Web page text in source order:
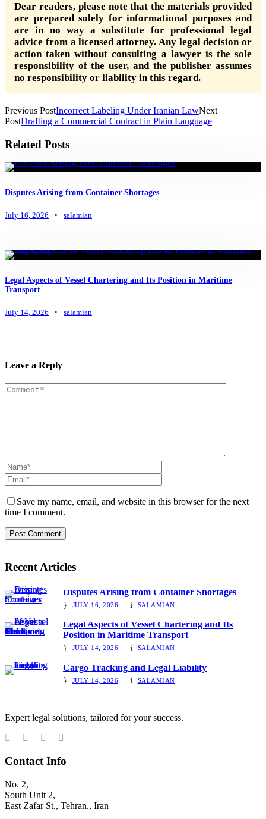
Dear readers, please note that the materials provided
are prepared solely for informational purposes and
are in no way a substitute for professional legal
advice from a licensed attorney. Any legal decision or
action taken without consulting a lawyer is the sole
responsibility of the user, and the publisher assumes
no responsibility or liability in this regard.
Previous PostIncorrect Labeling Under Iranian LawNext
PostDrafting a Commercial Contract in Plain Language
Related Posts
Disputes Arising from Container Shortages
July 16, 2026 • salamian
Legal Aspects of Vessel Chartering and Its Position in Maritime
Transport
July 14, 2026 • salamian
Leave a Reply
Save my name, email, and website in this browser for the next
time I comment.
Recent Articles
Disputes Arising from Container Shortages
JULY 16, 2026 SALAMIAN
Legal Aspects of Vessel Chartering and Its
Position in Maritime Transport
JULY 14, 2026 SALAMIAN
Cargo Tracking and Legal Liability
JULY 14, 2026 SALAMIAN
Expert legal solutions, tailored for your success.
Contact Info
No. 2,
South Unit 2,
East Zafar St., Tehran., Iran